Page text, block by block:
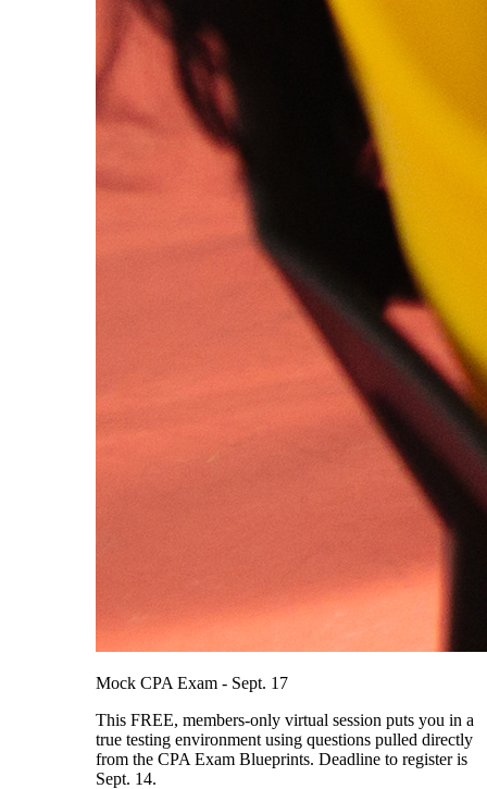
Mock CPA Exam - Sept. 17
This FREE, members-only virtual session puts you in a
true testing environment using questions pulled directly
from the CPA Exam Blueprints. Deadline to register is
Sept. 14.